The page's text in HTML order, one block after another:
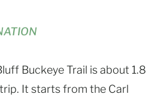
Buckeye Trail is about 1.8
It starts from the Carl